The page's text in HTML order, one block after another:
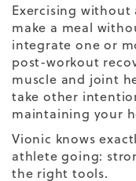
Exercising
make a meal
integrate one or
post-workout
muscle and joint
take other
maintaining your
Vionic knows
athlete going:
the right tools.